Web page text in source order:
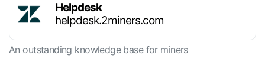
Helpdesk
helpdesk.2miners.com
An outstanding knowledge base for miners